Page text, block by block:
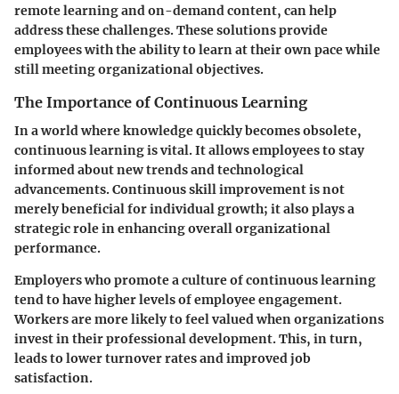
remote learning and on-demand content, can help
address these challenges. These solutions provide
employees with the ability to learn at their own pace while
still meeting organizational objectives.
The Importance of Continuous Learning
In a world where knowledge quickly becomes obsolete,
continuous learning is vital. It allows employees to stay
informed about new trends and technological
advancements. Continuous skill improvement is not
merely beneficial for individual growth; it also plays a
strategic role in enhancing overall organizational
performance.
Employers who promote a culture of continuous learning
tend to have higher levels of employee engagement.
Workers are more likely to feel valued when organizations
invest in their professional development. This, in turn,
leads to lower turnover rates and improved job
satisfaction.